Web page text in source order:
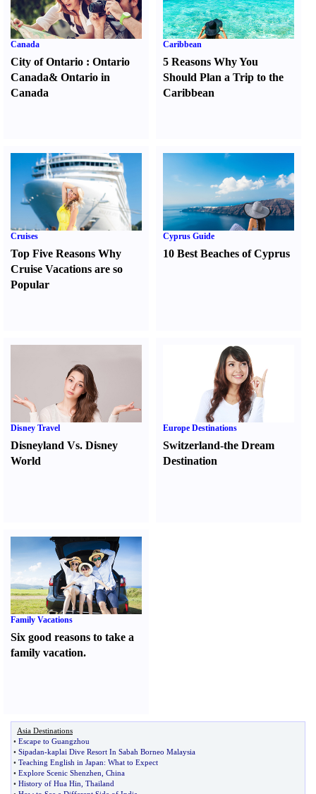
Canada
City of Ontario : Ontario
Canada& Ontario in
Canada
Caribbean
5 Reasons Why You
Should Plan a Trip to the
Caribbean
Cruises
Top Five Reasons Why
Cruise Vacations are so
Popular
Cyprus Guide
10 Best Beaches of Cyprus
Disney Travel
Disneyland Vs. Disney
World
Europe Destinations
Switzerland-the Dream
Destination
Family Vacations
Six good reasons to take a
family vacation.
Asia Destinations
• Escape to Guangzhou
• Sipadan-kaplai Dive Resort In Sabah Borneo Malaysia
• Teaching English in Japan: What to Expect
• Explore Scenic Shenzhen China
• History of Hua Hin Thailand